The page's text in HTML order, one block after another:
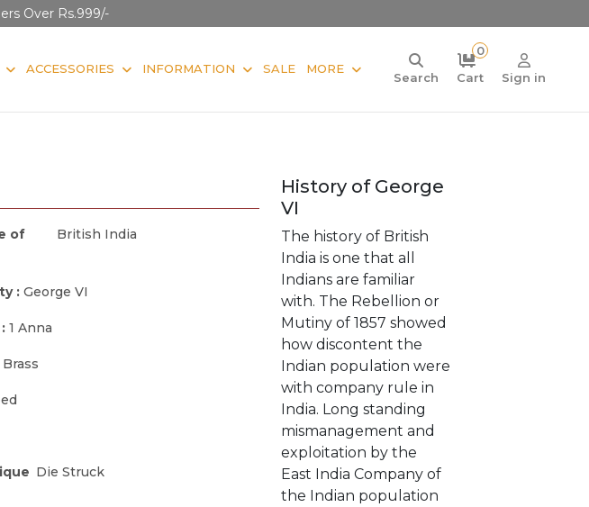
Over Rs.999/-
ACCESSORIES INFORMATION SALE MORE
Search
0
Cart
Sign in
of
British India
: George VI
1 Anna
Die Struck
History of George
VI
The history of British
India is one that all
Indians are familiar
with. The Rebellion or
Mutiny of 1857 showed
how discontent the
Indian population were
with company rule in
India. Long standing
mismanagement and
exploitation by the
East India Company of
the Indian population